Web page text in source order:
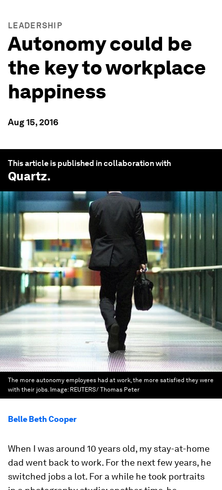
LEADERSHIP
Autonomy could be
the key to workplace
happiness
Aug 15, 2016
This article is published in collaboration with
Quartz.
The more autonomy employees had at work, the more satisfied they were
with their jobs. Image: REUTERS/ Thomas Peter
Belle Beth Cooper
When I was around 10 years old, my stay-at-home
dad went back to work. For the next few years, he
switched jobs a lot. For a while he took portraits